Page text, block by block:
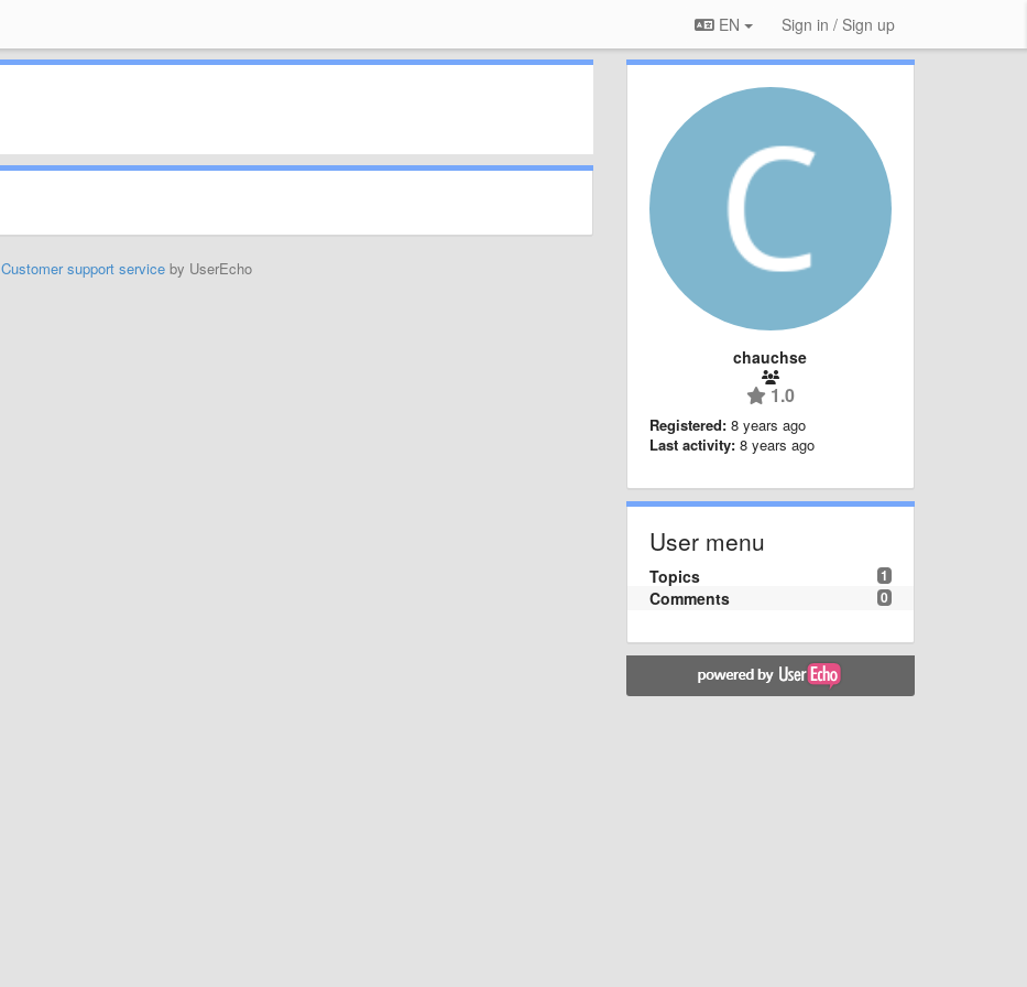
EN Sign in / Sign up
Customer support serviceby UserEcho
chauchse
1.0
Registered: 8 years ago
Last activity: 8 years ago
User menu
1
Topics
0
Comments